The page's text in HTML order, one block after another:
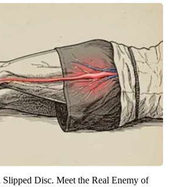
Disc. Meet the Real Enemy of